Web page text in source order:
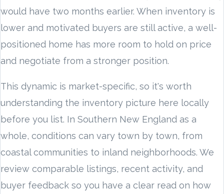
would have two months earlier. When inventory is
lower and motivated buyers are still active, a well-
positioned home has more room to hold on price
and negotiate from a stronger position.
This dynamic is market-specific, so it's worth
understanding the inventory picture here locally
before you list. In Southern New England as a
whole, conditions can vary town by town, from
coastal communities to inland neighborhoods. We
review comparable listings, recent activity, and
buyer feedback so you have a clear read on how